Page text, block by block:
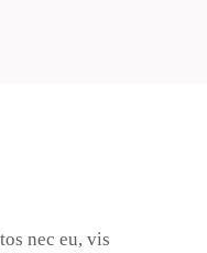
nec eu, vis